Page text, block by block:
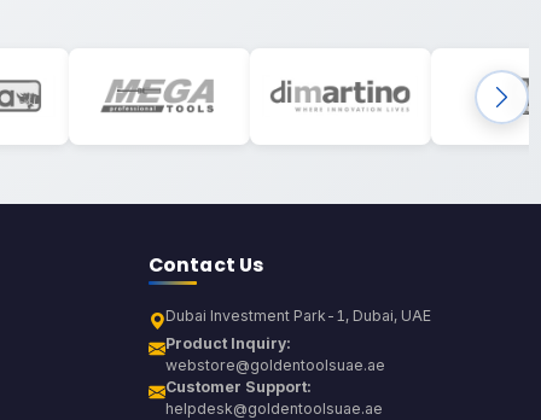
Contact Us
Dubai Investment Park-1, Dubai, UAE
Product Inquiry:
webstore@goldentoolsuae.ae
Customer Support:
helpdesk@goldentoolsuae.ae